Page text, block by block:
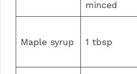
minced
Maple syrup 1 tbsp